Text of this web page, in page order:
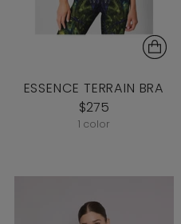
ESSENCE TERRAIN BRA
$275
1 color